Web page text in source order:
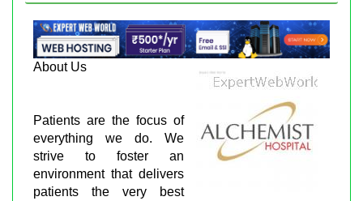
About Us
Patients are the focus of
everything we do. We
strive to foster an
environment that delivers
patients the very best